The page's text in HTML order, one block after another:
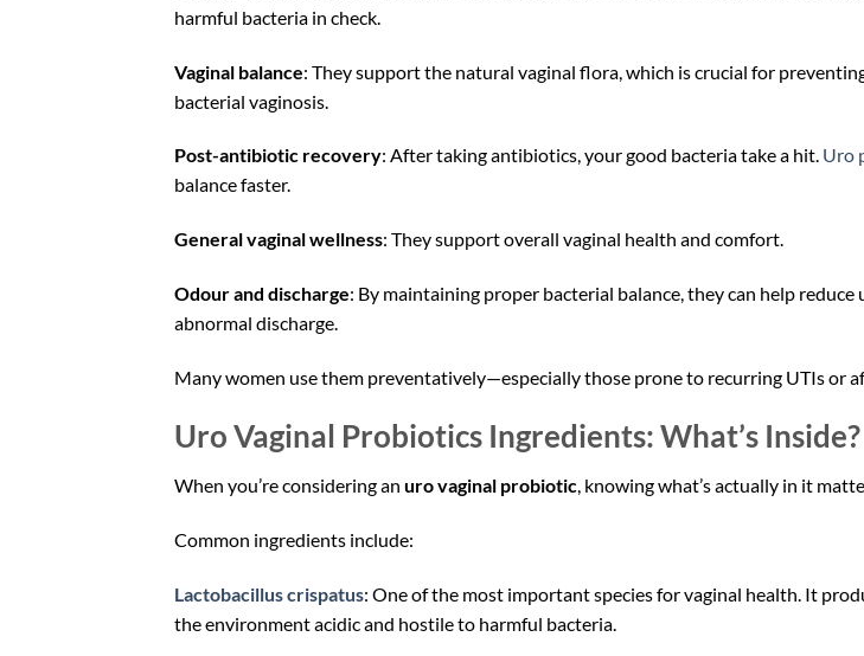
harmful bacteria in check.
Vaginal balance: They support the natural vaginal flora, which is crucial for
bacterial vaginosis.
Post-antibiotic recovery: After taking antibiotics, your good bacteria take a hit. Uro
balance faster.
General vaginal wellness: They support overall vaginal health and comfort.
Odour and discharge: By maintaining proper bacterial balance, they can help
abnormal discharge.
Many women use them preventatively—especially those prone to recurring UTIs or
Uro Vaginal Probiotics Ingredients: What’s Inside?
When you’re considering an uro vaginal probiotic, knowing what’s actually in it
Common ingredients include:
Lactobacillus crispatus: One of the most important species for vaginal health. It
the environment acidic and hostile to harmful bacteria.